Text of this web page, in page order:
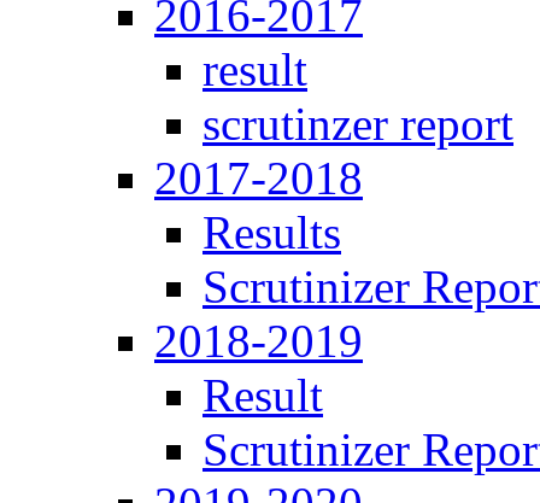
2016-2017
result
scrutinzer report
2017-2018
Results
Scrutinizer
2018-2019
Result
Scrutinizer